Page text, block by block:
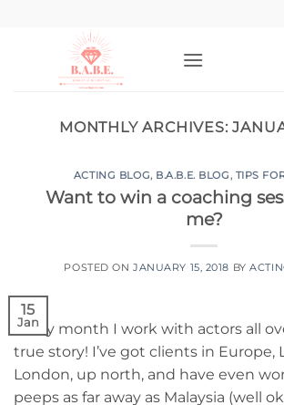
MONTHLY ARCHIVES:
ACTING BLOG, B.A.B.E. BLOG, TIPS
Want to win a coaching
me?
POSTED ONJANUARY 15, 2018 BY
15
Jan
Every month I work with actors all
true story! I’ve got clients in Europe,
London, up north, and have even
peeps as far away as Malaysia (well